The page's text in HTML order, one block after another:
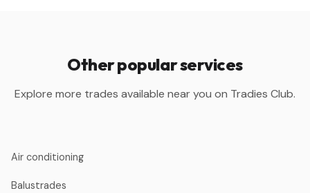
Other popular services
Explore more trades available near you on Tradies Club.
Air conditioning
Balustrades